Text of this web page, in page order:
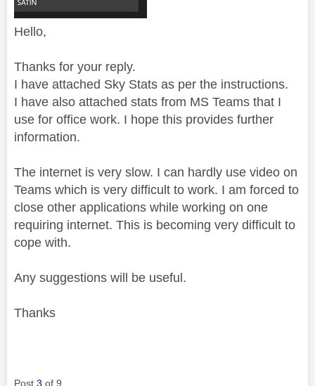
Hello,
Thanks for your reply.
I have attached Sky Stats as per the instructions.
I have also attached stats from MS Teams that I
use for office work. I hope this provides further
information.
The internet is very slow. I can hardly use video on
Teams which is very difficult to work. I am forced to
close other applications while working on one
requiring internet. This is becoming very difficult to
cope with.
Any suggestions will be useful.
Thanks
Post 3 of 9